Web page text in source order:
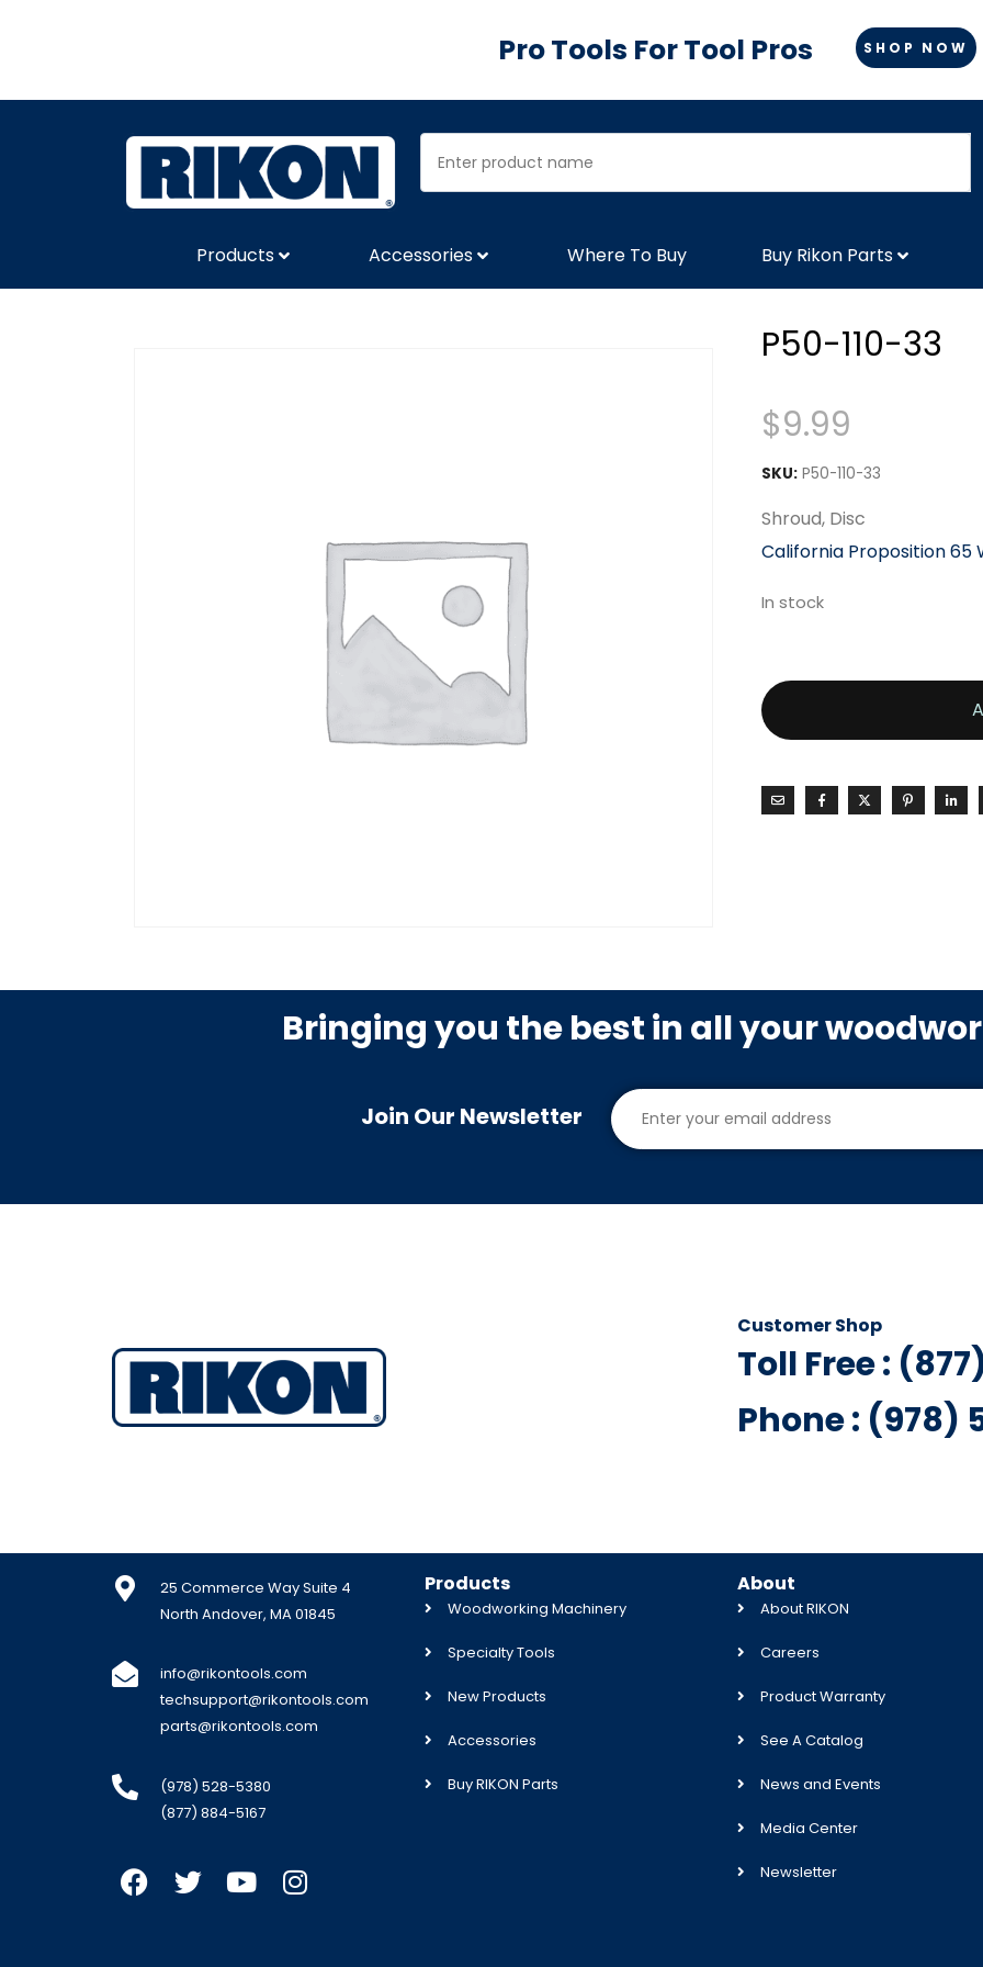
Pro Tools For Tool Pros SHOP NOW
Products Accessories Where To Buy Buy Rikon Parts
P50-110-33
$9.99
SKU: P50-110-33
Shroud, Disc
California Proposition 65
In stock
Bringing you the best in all your
Join Our Newsletter
Customer Shop
Toll Free :
Phone : (978)
25 Commerce Way Suite 4
North Andover, MA 01845
info@rikontools.com
techsupport@rikontools.com
parts@rikontools.com
(978) 528-5380
(877) 884-5167
Products
Woodworking Machinery
Specialty Tools
New Products
Accessories
Buy RIKON Parts
About
About RIKON
Careers
Product Warranty
See A Catalog
News and Events
Media Center
Newsletter